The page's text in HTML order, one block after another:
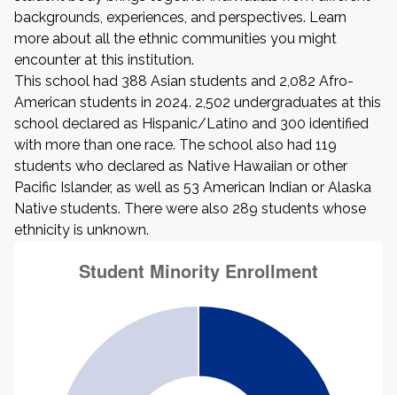
backgrounds, experiences, and perspectives. Learn
more about all the ethnic communities you might
encounter at this institution.
This school had 388 Asian students and 2,082 Afro-
American students in 2024. 2,502 undergraduates at this
school declared as Hispanic/Latino and 300 identified
with more than one race. The school also had 119
students who declared as Native Hawaiian or other
Pacific Islander, as well as 53 American Indian or Alaska
Native students. There were also 289 students whose
ethnicity is unknown.